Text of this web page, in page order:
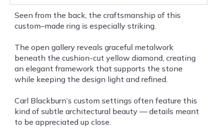
Seen from the back, the craftsmanship of this
custom–made ring is especially striking.
The open gallery reveals graceful metalwork
beneath the cushion-cut yellow diamond, creating
an elegant framework that supports the stone
while keeping the design light and refined.
Carl Blackburn’s custom settings often feature this
kind of subtle architectural beauty — details meant
to be appreciated up close.